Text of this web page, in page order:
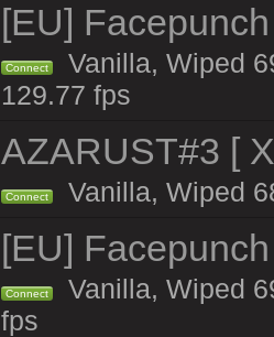
[EU]
Connect
Vanilla, Wiped
129.77 fps
AZARUST#3 [
Connect Vanilla, Wiped
[EU]
Connect
Vanilla, Wiped
fps